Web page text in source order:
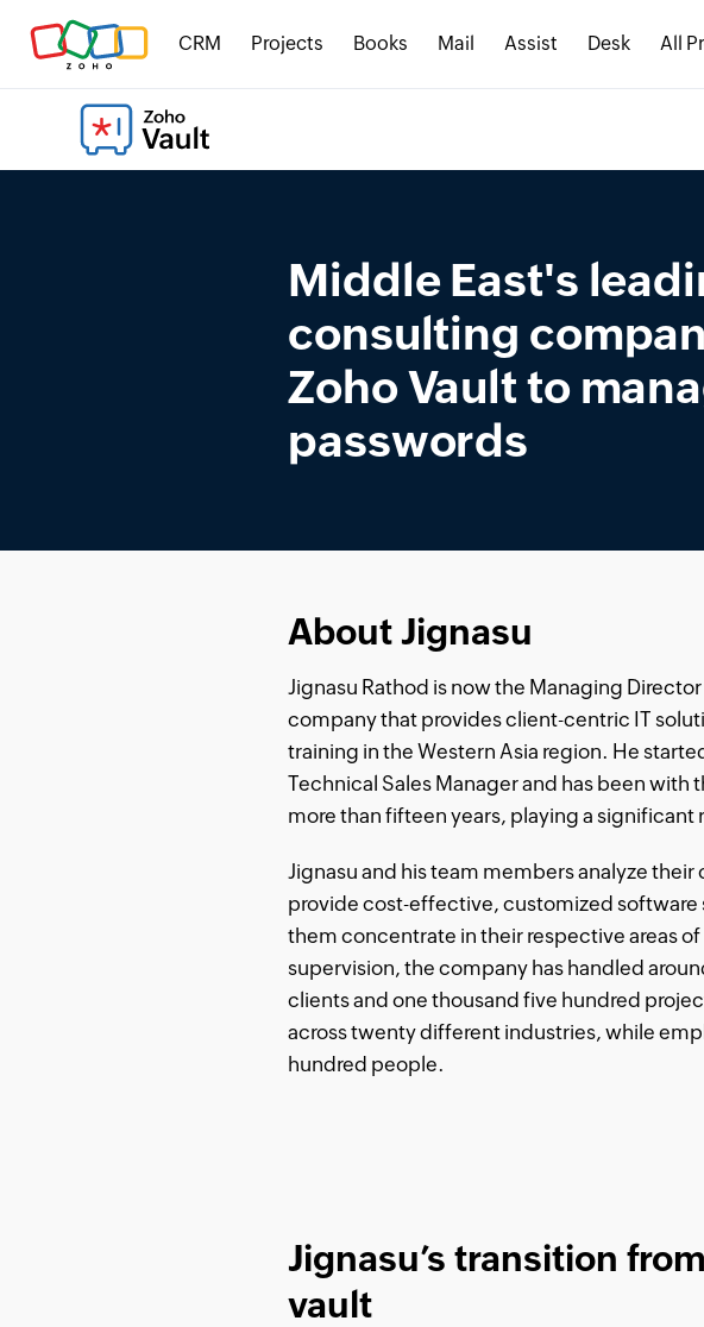
CRM Projects Books Mail Assist Desk All
Middle East's
consulting
Zoho Vault to
passwords
About Jignasu
Jignasu Rathod is now the Managing Director
company that provides client-centric IT
training in the Western Asia region. He
Technical Sales Manager and has been with
more than fifteen years, playing a significant
Jignasu and his team members analyze their
provide cost-effective, customized software
them concentrate in their respective areas
supervision, the company has handled
clients and one thousand five hundred
across twenty different industries, while
hundred people.
Jignasu’s transition
vault